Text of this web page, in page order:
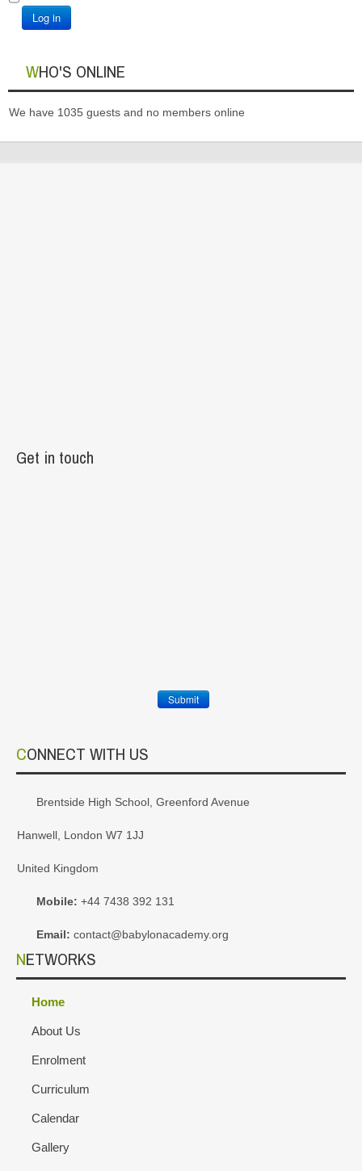
Log in
WHO'S ONLINE
We have 1035 guests and no members online
Get in touch
Submit
CONNECT WITH US
Brentside High School, Greenford Avenue
Hanwell, London W7 1JJ
United Kingdom
Mobile: +44 7438 392 131
Email: contact@babylonacademy.org
NETWORKS
Home
About Us
Enrolment
Curriculum
Calendar
Gallery